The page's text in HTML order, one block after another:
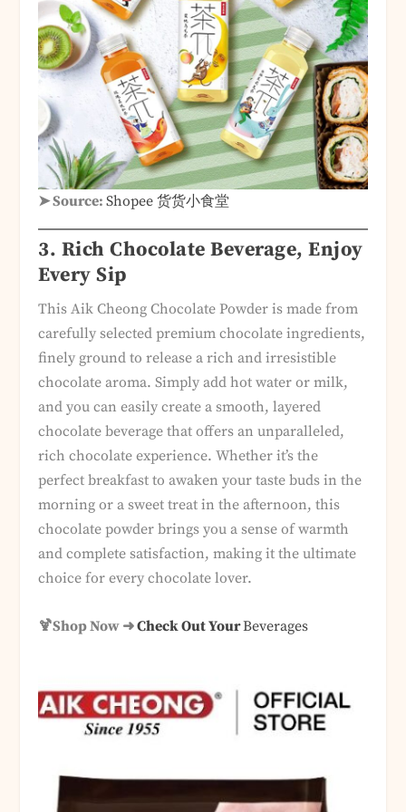
➤ Source:Shopee 货货小食堂
3. Rich Chocolate Beverage, Enjoy
Every Sip
This Aik Cheong Chocolate Powder is made from
carefully selected premium chocolate ingredients,
finely ground to release a rich and irresistible
chocolate aroma. Simply add hot water or milk,
and you can easily create a smooth, layered
chocolate beverage that offers an unparalleled,
rich chocolate experience. Whether it’s the
perfect breakfast to awaken your taste buds in the
morning or a sweet treat in the afternoon, this
chocolate powder brings you a sense of warmth
and complete satisfaction, making it the ultimate
choice for every chocolate lover.
🍹Shop Now ➜Check Out YourBeverages